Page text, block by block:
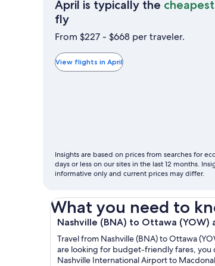
April is typically the cheapest
flyApril
is
the
cheapest
From $227 - $668 per traveler.
View flights in April
Insights are based on prices from searches for
days or less on our sites in the last 12 months.
informative only and current prices may differ.
What you need to
Nashville (BNA) to Ottawa (YOW)
Travel from Nashville (BNA) to Ottawa
are looking for budget-friendly fares, you
Nashville International Airport to